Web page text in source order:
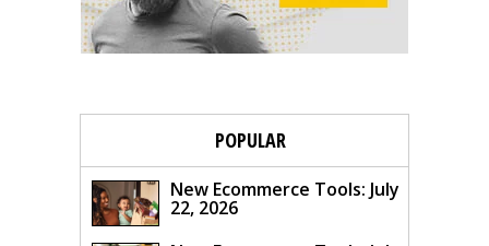
POPULAR
New Ecommerce Tools: July
22, 2026